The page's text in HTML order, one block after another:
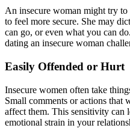
An insecure woman might try
to feel more secure. She may
can go, or even what you can
dating an insecure woman
Easily Offended or Hurt
Insecure women often take
Small comments or actions that
affect them. This sensitivity can
emotional strain in your